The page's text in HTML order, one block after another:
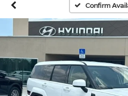
Confirm